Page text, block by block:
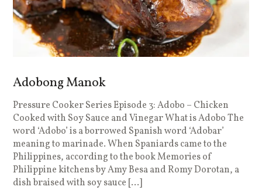
Adobong Manok
Pressure Cooker Series Episode 3: Adobo – Chicken
Cooked with Soy Sauce and Vinegar What is Adobo The
word ‘Adobo’ is a borrowed Spanish word ‘Adobar’
meaning to marinade. When Spaniards came to the
Philippines, according to the book Memories of
Philippine kitchens by Amy Besa and Romy Dorotan, a
dish braised with soy sauce […]